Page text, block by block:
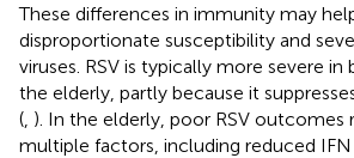
These differences in immunity may
disproportionate susceptibility and
viruses. RSV is typically more severe
the elderly, partly because it
( ). In the elderly, poor RSV outcomes
multiple factors, including reduced IFN